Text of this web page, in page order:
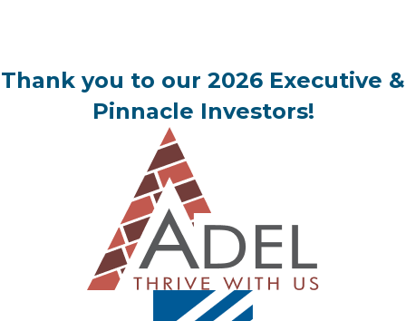
Thank you to our 2026 Executive &
Pinnacle Investors!